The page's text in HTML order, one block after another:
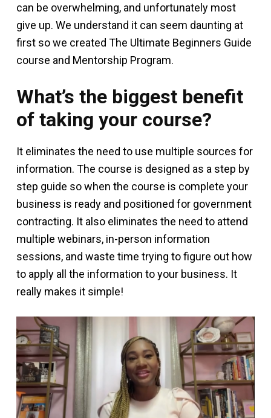
can be overwhelming, and unfortunately most
give up. We understand it can seem daunting at
first so we created The Ultimate Beginners Guide
course and Mentorship Program.
What’s the biggest benefit
of taking your course?
It eliminates the need to use multiple sources for
information. The course is designed as a step by
step guide so when the course is complete your
business is ready and positioned for government
contracting. It also eliminates the need to attend
multiple webinars, in-person information
sessions, and waste time trying to figure out how
to apply all the information to your business. It
really makes it simple!